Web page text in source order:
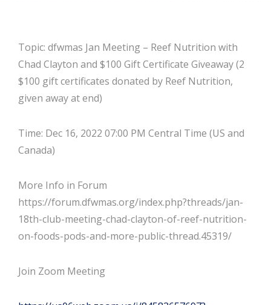
Topic: dfwmas Jan Meeting – Reef Nutrition with
Chad Clayton and $100 Gift Certificate Giveaway (2
$100 gift certificates donated by Reef Nutrition,
given away at end)
Time: Dec 16, 2022 07:00 PM Central Time (US and
Canada)
More Info in Forum
https://forum.dfwmas.org/index.php?threads/jan-
18th-club-meeting-chad-clayton-of-reef-nutrition-
on-foods-pods-and-more-public-thread.45319/
Join Zoom Meeting